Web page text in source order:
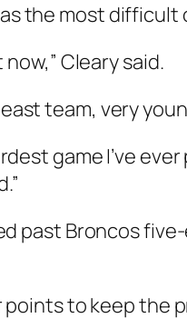
the most difficult
Cleary said.
team, very
game I’ve
past Broncos
to keep